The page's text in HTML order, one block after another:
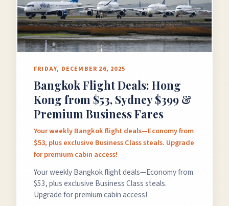
FRIDAY, DECEMBER 26, 2025
Bangkok Flight Deals: Hong
Kong from $53, Sydney $399 &
Premium Business Fares
Your weekly Bangkok flight deals—Economy from
$53, plus exclusive Business Class steals. Upgrade
for premium cabin access!
Your weekly Bangkok flight deals—Economy from
$53, plus exclusive Business Class steals.
Upgrade for premium cabin access!